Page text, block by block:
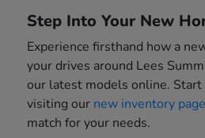
Step Into Your New
Experience firsthand how a
your drives around Lees
our latest models online.
visiting our new inventory page
match for your needs.